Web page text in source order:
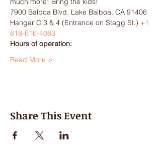
7900 Balboa Blvd. Lake Balboa, CA 91406
Hangar C 3 & 4 (Entrance on Stagg St.) +1
818-616-4083
Hours of operation:
Read More >
Share This Event